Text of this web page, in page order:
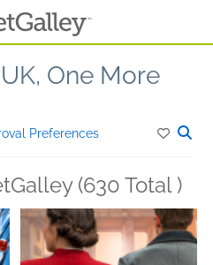
One More
Preferences
(630 Total )